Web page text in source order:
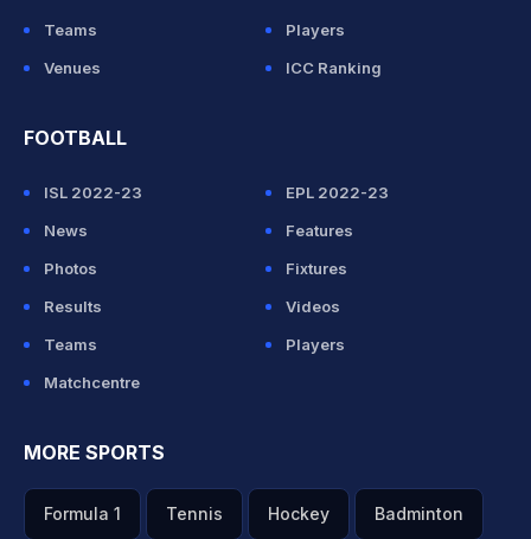
Teams
Players
Venues
ICC Ranking
FOOTBALL
ISL 2022-23
EPL 2022-23
News
Features
Photos
Fixtures
Results
Videos
Teams
Players
Matchcentre
MORE SPORTS
Formula 1 Tennis Hockey Badminton